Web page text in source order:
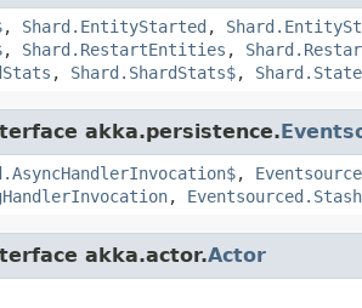
, Shard.EntityStarted ,
, Shard.RestartEntities ,
, Shard.ShardStats$, Shard.State
akka.persistence.
,
,
akka.actor.Actor